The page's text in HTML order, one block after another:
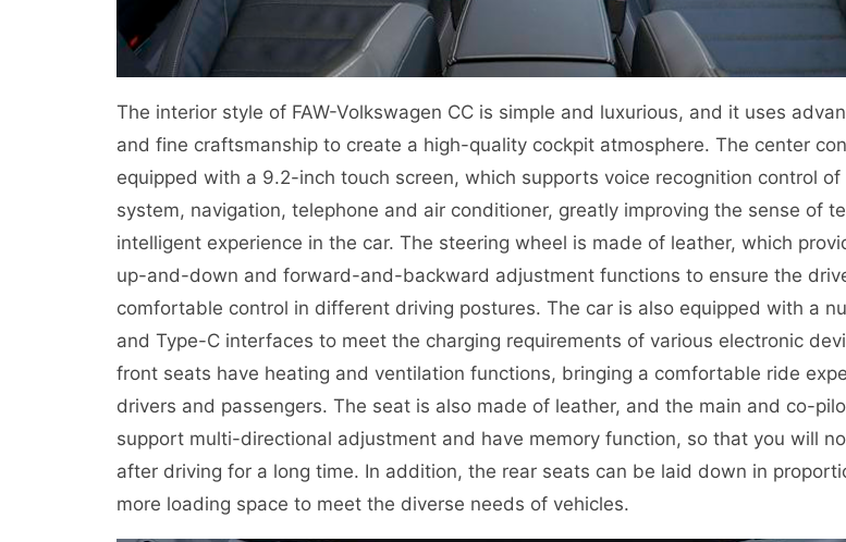
The interior style of FAW-Volkswagen CC is simple and luxurious, and it uses
and fine craftsmanship to create a high-quality cockpit atmosphere. The center
equipped with a 9.2-inch touch screen, which supports voice recognition control of
system, navigation, telephone and air conditioner, greatly improving the sense of
intelligent experience in the car. The steering wheel is made of leather, which
up-and-down and forward-and-backward adjustment functions to ensure the
comfortable control in different driving postures. The car is also equipped with a
and Type-C interfaces to meet the charging requirements of various electronic
front seats have heating and ventilation functions, bringing a comfortable ride
drivers and passengers. The seat is also made of leather, and the main and co-
support multi-directional adjustment and have memory function, so that you will
after driving for a long time. In addition, the rear seats can be laid down in
more loading space to meet the diverse needs of vehicles.